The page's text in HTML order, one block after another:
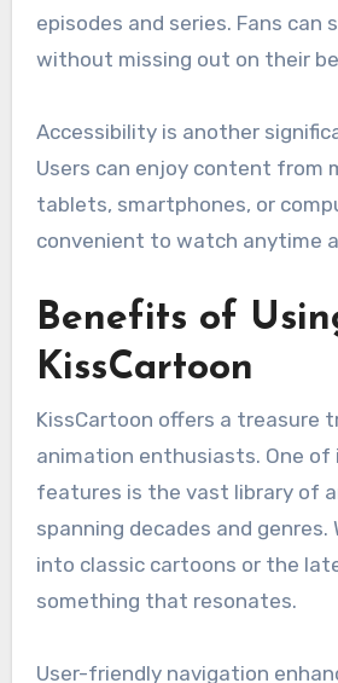
episodes and series. Fans can
without missing out on their
Accessibility is another
Users can enjoy content from
tablets, smartphones, or
convenient to watch anytime
Benefits of
KissCartoon
KissCartoon offers a treasure
animation enthusiasts. One
features is the vast library of
spanning decades and genres.
into classic cartoons or the
something that resonates.
User-friendly navigation